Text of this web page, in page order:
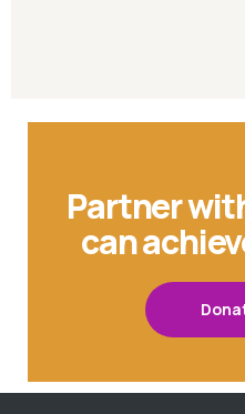
Partner
can